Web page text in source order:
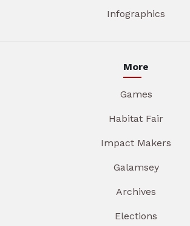
Infographics
More
Games
Habitat Fair
Impact Makers
Galamsey
Archives
Elections